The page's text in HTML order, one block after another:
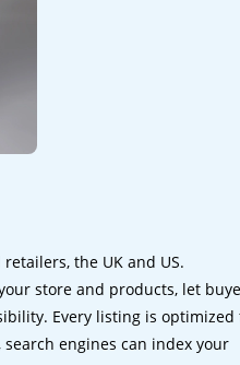
the UK and US.
store and products, let
Every listing is optimized
engines can index your